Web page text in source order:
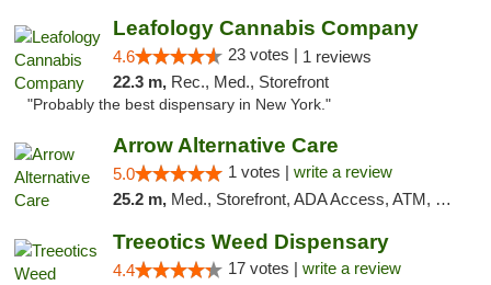
Leafology Cannabis Company
4.6 23 votes | 1 reviews
22.3 m, Rec., Med., Storefront
"Probably the best dispensary in New York."
Arrow Alternative Care
5.0 1 votes | write a review
25.2 m, Med., Storefront, ADA Access, ATM, Debit Card
Treeotics Weed Dispensary
4.4 17 votes | write a review